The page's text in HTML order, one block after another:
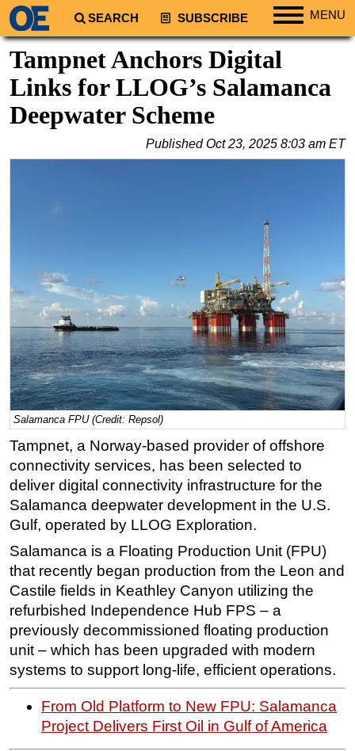
SEARCH SUBSCRIBE MENU
South America
Europe
Natural Gas
Shale
LNG
Renewables
Regulations
Geoscience
Engineering
Inspection & Repair & Maintenance
Technology
Hardware
Software
Safety & Security
FLNG
Floating Production
Support Vessel
Construction Vessel
ROV & Dive Support
Subsea
Tampnet Anchors Digital
Links for LLOG’s Salamanca
Deepwater Scheme
PublishedOct 23, 2025 8:03 am ET
Salamanca FPU (Credit: Repsol)
Tampnet, a Norway-based provider of offshore
connectivity services, has been selected to
deliver digital connectivity infrastructure for the
Salamanca deepwater development in the U.S.
Gulf, operated by LLOG Exploration.
Salamanca is a Floating Production Unit (FPU)
that recently began production from the Leon and
Castile fields in Keathley Canyon utilizing the
refurbished Independence Hub FPS – a
previously decommissioned floating production
unit – which has been upgraded with modern
systems to support long-life, efficient operations.
From Old Platform to New FPU: Salamanca
Project Delivers First Oil in Gulf of America